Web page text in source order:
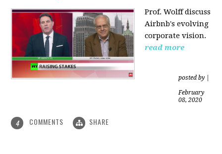
Prof. Wolff discuss
Airbnb's evolving
corporate vision.
read more
posted by
February
08, 2020
4 COMMENTS SHARE